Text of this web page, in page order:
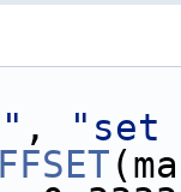
,
"set